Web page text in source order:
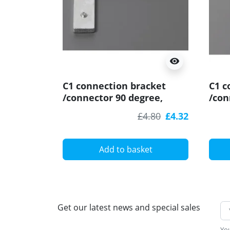
visibility
C1 connection bracket
/connector 90 degree,
£4.80 £4.32
Add to basket
C1
/
Get our latest news and special sales